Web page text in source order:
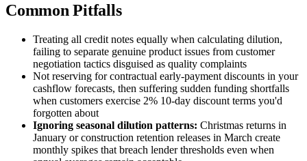
Common Pitfalls
Treating all credit notes equally when calculating dilution,
failing to separate genuine product issues from customer
negotiation tactics disguised as quality complaints
Not reserving for contractual early-payment discounts in your
cashflow forecasts, then suffering sudden funding shortfalls
when customers exercise 2% 10-day discount terms you'd
forgotten about
Ignoring seasonal dilution patterns: Christmas returns in
January or construction retention releases in March create
monthly spikes that breach lender thresholds even when